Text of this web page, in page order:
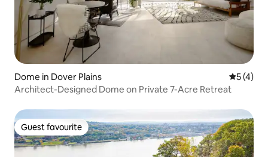
Dome in Dover Plains 5 out of
5 (4)
Architect-Designed Dome on Private 7-Acre Retreat
Guest favourite
Guest favourite